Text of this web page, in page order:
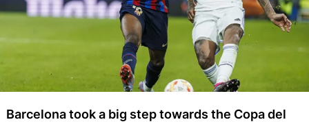
Barcelona took a big step towards the Copa del